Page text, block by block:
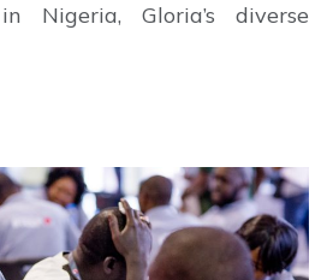
Nigeria, Gloria’s diverse